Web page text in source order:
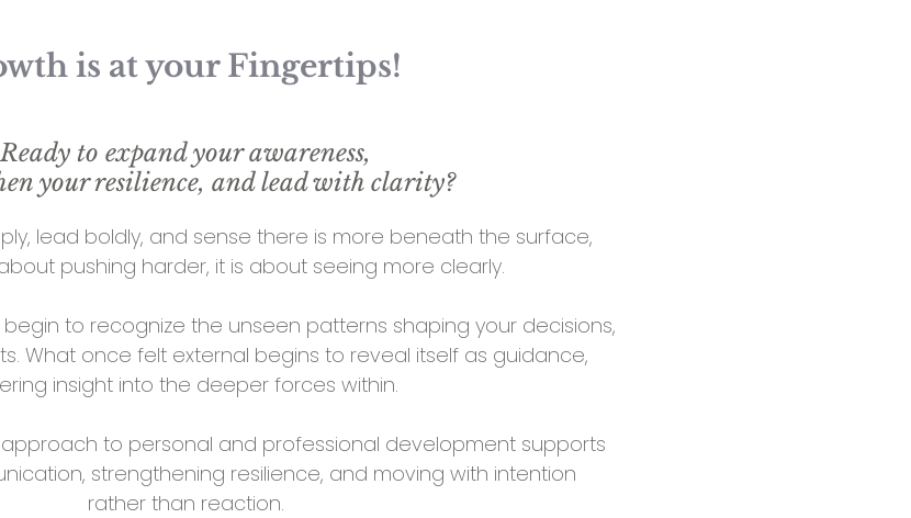
is at your Fingertips!
Ready to expand your awareness,
your resilience, and lead with clarity?
lead boldly, and sense there is more beneath the surface,
pushing harder, it is about seeing more clearly.
to recognize the unseen patterns shaping your decisions,
What once felt external begins to reveal itself as guidance,
insight into the deeper forces within.
approach to personal and professional development supports
strengthening resilience, and moving with intention
rather than reaction.